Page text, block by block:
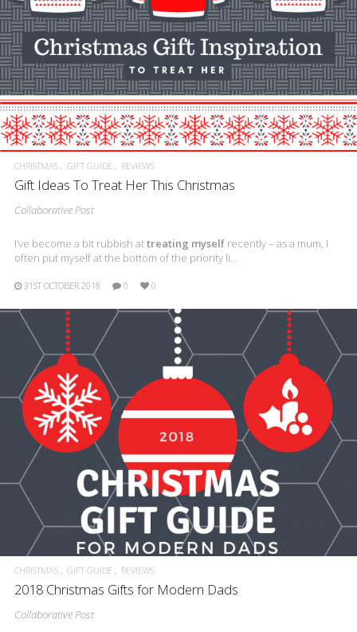
CHRISTMAS GIFT GUIDE REVIEWS
Gift Ideas To Treat Her This Christmas
Collaborative Post
I’ve become a bit rubbish attreating myself recently – as a mum, I
often put myself at the bottom of the priority li…
31ST OCTOBER 2018 0 0
CHRISTMAS GIFT GUIDE REVIEWS
2018 Christmas Gifts for Modern Dads
Collaborative Post